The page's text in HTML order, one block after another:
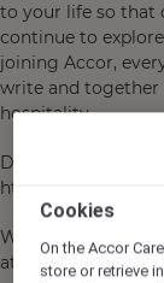
to your life so that
continue to
joining Accor,
write and
hospitality.
Discover the life
https://
We are an
attract, recruit
Cookies
On the Accor
store or retrieve